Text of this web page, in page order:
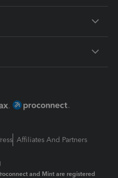
Affiliates And Partners
and Mint are registered